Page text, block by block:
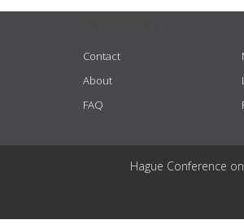
Contact
About
FAQ
Hague Conference